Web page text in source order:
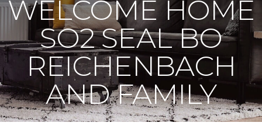
WELCOME HOME
SO2 SEAL BO
REICHENBACH
AND FAMILY